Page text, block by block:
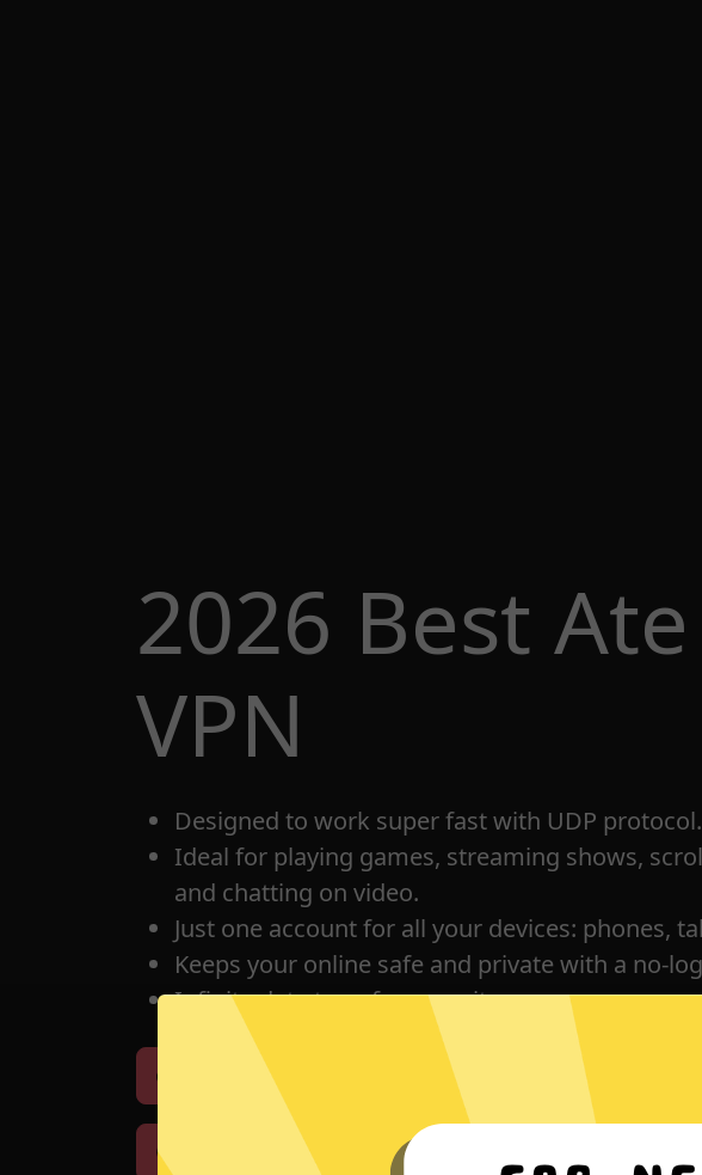
2026 Best
VPN
Designed to work super fast with UDP protocol.
Ideal for playing games, streaming shows,
and chatting on video.
Just one account for all your devices: phones,
Keeps your online safe and private with a no-
Infinite data transfer capacity.
Download iOS Download Android
Download macOS